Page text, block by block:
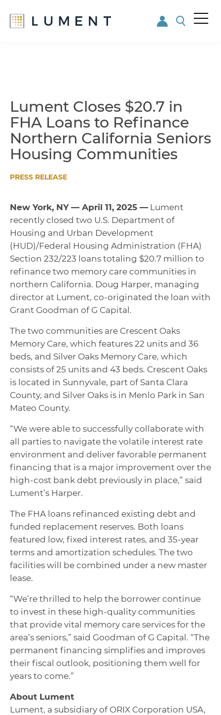
Lument Closes $20.7 in
FHA Loans to Refinance
Northern California Seniors
Housing Communities
PRESS RELEASE
New York, NY — April 11, 2025 — Lument
recently closed two U.S. Department of
Housing and Urban Development
(HUD)/Federal Housing Administration (FHA)
Section 232/223 loans totaling $20.7 million to
refinance two memory care communities in
northern California. Doug Harper, managing
director at Lument, co-originated the loan with
Grant Goodman of G Capital.
The two communities are Crescent Oaks
Memory Care, which features 22 units and 36
beds, and Silver Oaks Memory Care, which
consists of 25 units and 43 beds. Crescent Oaks
is located in Sunnyvale, part of Santa Clara
County, and Silver Oaks is in Menlo Park in San
Mateo County.
“We were able to successfully collaborate with
all parties to navigate the volatile interest rate
environment and deliver favorable permanent
financing that is a major improvement over the
high-cost bank debt previously in place,” said
Lument’s Harper.
The FHA loans refinanced existing debt and
funded replacement reserves. Both loans
featured low, fixed interest rates, and 35-year
terms and amortization schedules. The two
facilities will be combined under a new master
lease.
“We’re thrilled to help the borrower continue
to invest in these high-quality communities
that provide vital memory care services for the
area’s seniors,” said Goodman of G Capital. “The
permanent financing simplifies and improves
their fiscal outlook, positioning them well for
years to come.”
About Lument
Lument, a subsidiary of ORIX Corporation USA,